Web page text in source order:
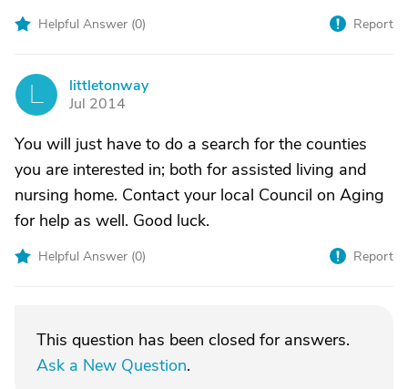
Helpful Answer (0) Report
littletonway
Jul 2014
You will just have to do a search for the counties
you are interested in; both for assisted living and
nursing home. Contact your local Council on Aging
for help as well. Good luck.
Helpful Answer (0) Report
This question has been closed for answers.
Ask a New Question.